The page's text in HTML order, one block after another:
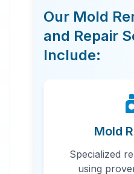
Our Mold
and Repair
Include:
Mold
Specialized
using